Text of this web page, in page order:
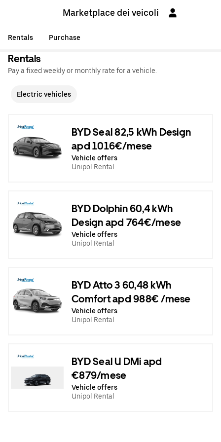
Marketplace dei veicoli
Rentals Purchase
Rentals
Pay a fixed weekly or monthly rate for a vehicle.
Electric vehicles
BYD Seal 82,5 kWh Design
apd 1016€/mese
Vehicle offers
Unipol Rental
BYD Dolphin 60,4 kWh
Design apd 764€/mese
Vehicle offers
Unipol Rental
BYD Atto 3 60,48 kWh
Comfort apd 988€ /mese
Vehicle offers
Unipol Rental
BYD Seal U DMi apd
€879/mese
Vehicle offers
Unipol Rental